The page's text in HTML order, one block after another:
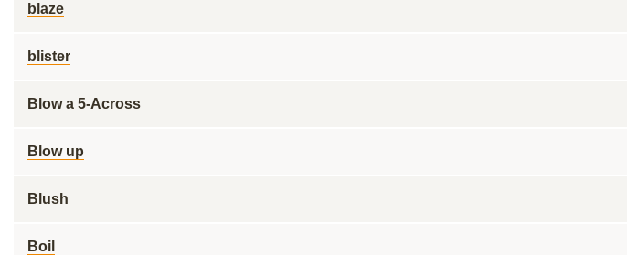
blaze
blister
Blow a 5-Across
Blow up
Blush
Boil